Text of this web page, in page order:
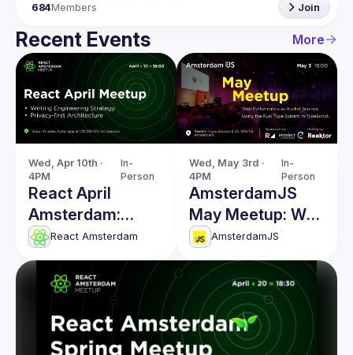
684Members Join
Recent Events More
Wed, Apr 10th ·
4PM
In-
Person
React April
Amsterdam:
Writing
Engineering
Strategy & more
React Amsterdam
Wed, May 3rd ·
4PM
In-
Person
AmsterdamJS
May Meetup: Web
Performance &
more
AmsterdamJS